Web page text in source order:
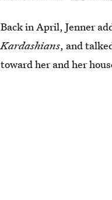
Back in April, Jenner
Kardashians, and
toward her and her